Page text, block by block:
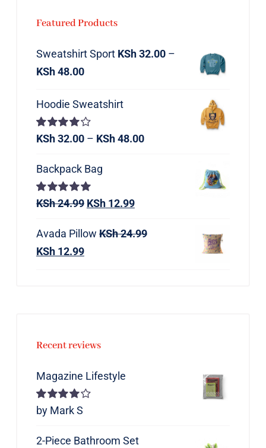
Featured Products
Sweatshirt Sport KSh32.00–
KSh48.00
Hoodie Sweatshirt
Rated
KSh32.00– KSh48.00
Backpack Bag
Rated5.00
KSh24.99 KSh12.99
Avada Pillow KSh24.99
KSh12.99
Recent reviews
Magazine Lifestyle
Rated4
by Mark S
2-Piece Bathroom Set